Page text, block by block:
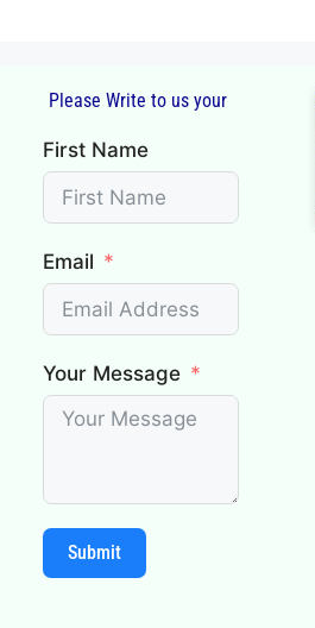
Please Write to us your
First Name
Email
Your Message
Submit